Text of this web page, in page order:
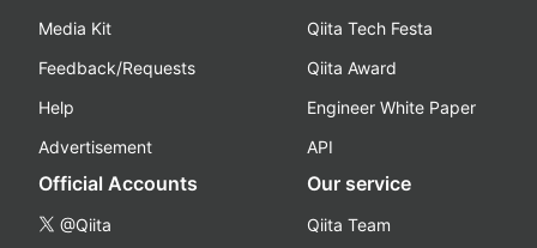
Media Kit
Feedback/Requests
Help
Advertisement
Qiita Tech Festa
Qiita Award
Engineer White Paper
API
Official Accounts
@Qiita
Our service
Qiita Team